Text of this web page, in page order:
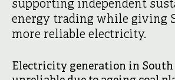
supporting independent
energy trading while giving
more reliable electricity.
Electricity generation in